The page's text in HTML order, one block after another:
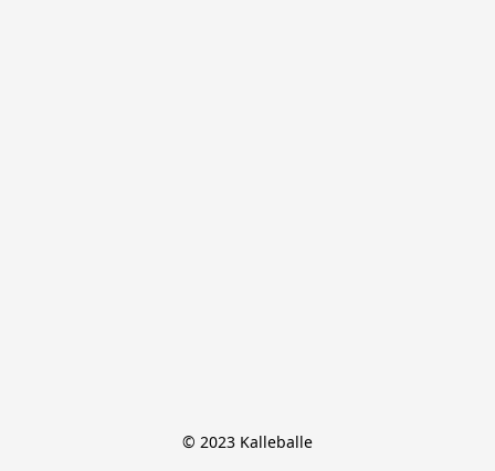
© 2023 Kalleballe